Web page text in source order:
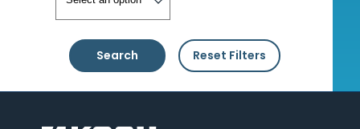
Search Reset Filters